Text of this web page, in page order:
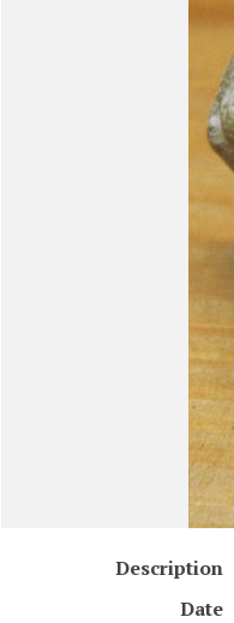
Description
Date